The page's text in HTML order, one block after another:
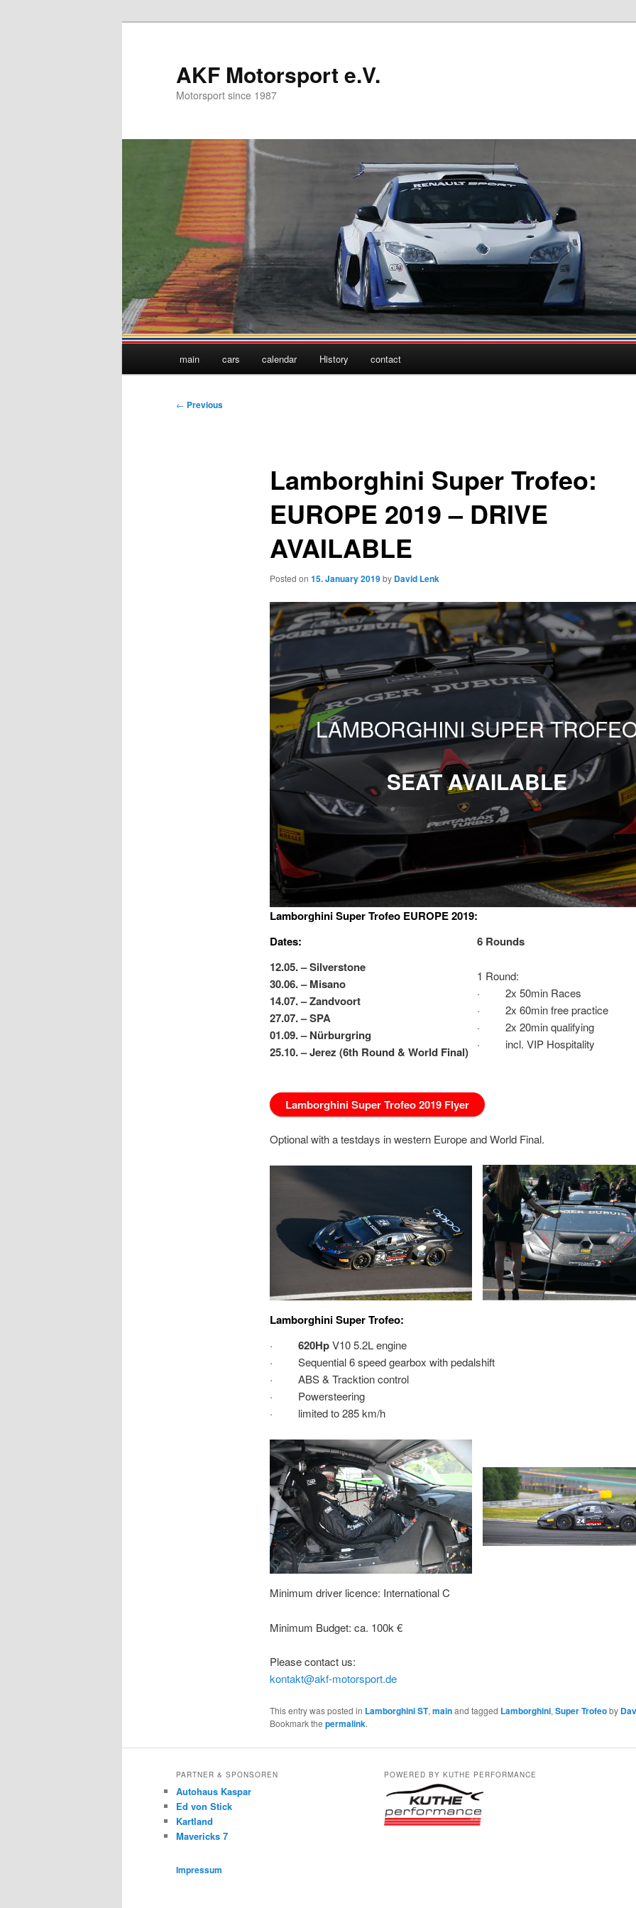
AKF Motorsport e.V.
Motorsport since 1987
main cars calendar History contact
Post
← Previous
Lamborghini Super Trofeo:
EUROPE 2019 – DRIVE
AVAILABLE
Posted on 15. January 2019by David Lenk
LAMBORGHINI SUPER
SEAT AVAILABLE
Lamborghini Super Trofeo EUROPE 2019:
Dates:
12.05. – Silverstone
30.06. – Misano
14.07. – Zandvoort
27.07. – SPA
01.09. – Nürburgring
25.10. – Jerez (6th Round & World Final)
6 Rounds
1 Round:
· 2x 50min Races
· 2x 60min free practice
· 2x 20min qualifying
· incl. VIP Hospitality
Lamborghini Super Trofeo 2019 Flyer
Optional with a testdays in western Europe and World Final.
Lamborghini Super Trofeo:
· 620HpV10 5.2L engine
· Sequential 6 speed gearbox with pedalshift
· ABS & Tracktion control
· Powersteering
· limited to 285 km/h
Minimum driver licence: International C
Minimum Budget: ca. 100k €
Please contact us:
kontakt@akf-motorsport.de
This entry was posted in Lamborghini ST, mainand tagged Lamborghini, Super Trofeoby
Bookmark the permalink.
PARTNER & SPONSOREN
Autohaus Kaspar
Ed von Stick
Kartland
Mavericks 7
Impressum
POWERED BY KUTHE PERFORMANCE